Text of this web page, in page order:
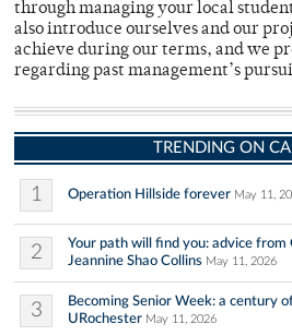
through managing your local
also introduce ourselves and our
achieve during our terms, and we
regarding past management’s
TRENDING ON
1 Operation Hillside forever May 11,
2
Your path will find you: advice
Jeannine Shao Collins May 11, 2026
3
Becoming Senior Week: a century
URochester May 11, 2026